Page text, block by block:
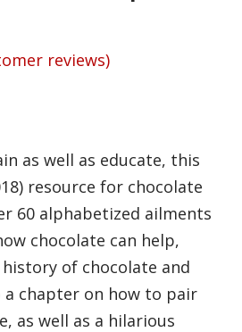
reviews)
as well as educate, this
resource for chocolate
60 alphabetized ailments
chocolate can help,
of chocolate and
a chapter on how to pair
as well as a hilarious